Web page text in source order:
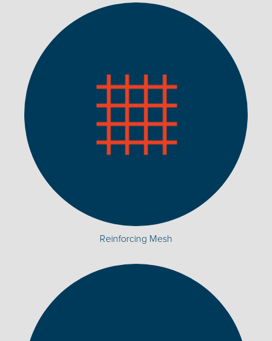
Reinforcing Mesh